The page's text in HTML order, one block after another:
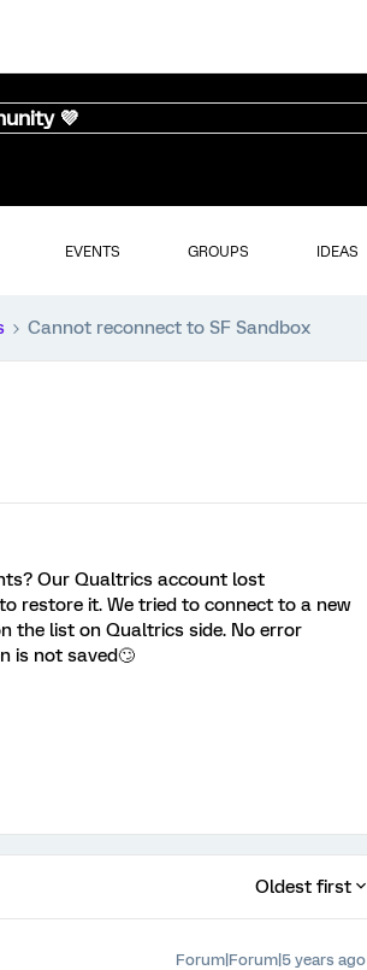
💜
EVENTS GROUPS IDEAS
Cannot reconnect to SF Sandbox
Our Qualtrics account lost
restore it. We tried to connect to a new
the list on Qualtrics side. No error
is not saved🙄
Oldest first
Forum|Forum|5 years ago